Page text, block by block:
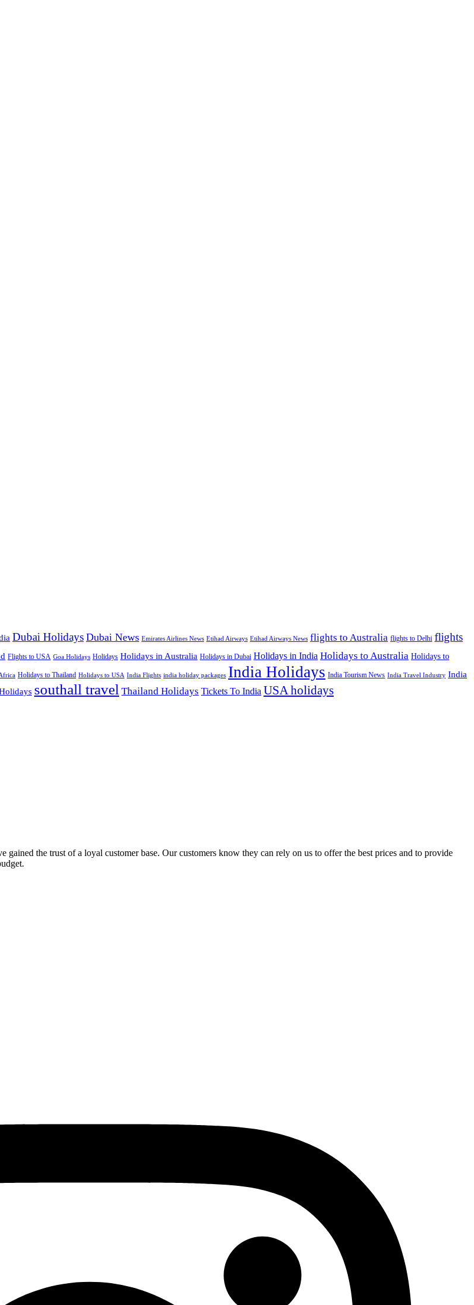
Dubai Holidays Dubai News Emirates Airlines News Etihad Airways Etihad Airways News flights to Australia flights to Delhi flights
Flights to USA Goa Holidays Holidays Holidays in Australia Holidays in Dubai Holidays in India Holidays to Australia Holidays to
Holidays to Thailand Holidays to USA India Flights india holiday packages India Holidays India Tourism News India Travel Industry India
southall travel Thailand Holidays Tickets To India USA holidays
the trust of a loyal customer base. Our customers know they can rely on us to offer the best prices and to provide